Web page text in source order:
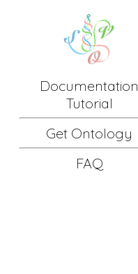
Documentation
Tutorial
Get Ontology
FAQ